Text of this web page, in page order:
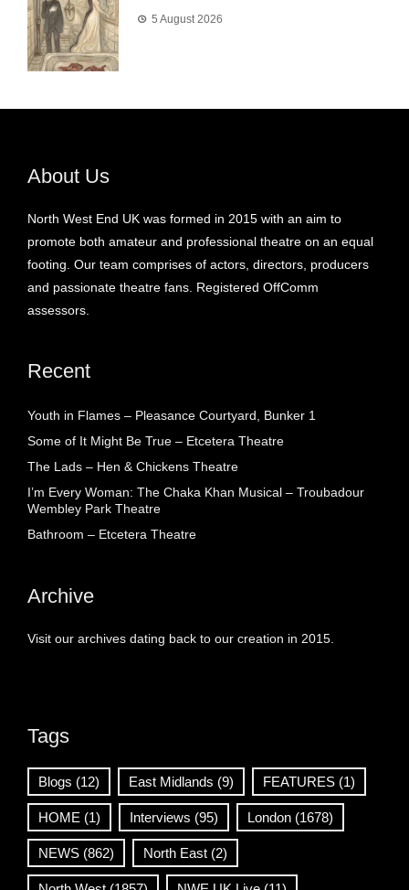
5 August 2026
About Us
North West End UK was formed in 2015 with an aim to
promote both amateur and professional theatre on an equal
footing. Our team comprises of actors, directors, producers
and passionate theatre fans. Registered OffComm
assessors.
Recent
Youth in Flames – Pleasance Courtyard, Bunker 1
Some of It Might Be True – Etcetera Theatre
The Lads – Hen & Chickens Theatre
I’m Every Woman: The Chaka Khan Musical – Troubadour
Wembley Park Theatre
Bathroom – Etcetera Theatre
Archive
Visit our archives dating back to our creation in 2015.
Tags
Blogs (12) East Midlands (9) FEATURES (1)
HOME (1) Interviews (95) London (1678)
NEWS (862) North East (2)